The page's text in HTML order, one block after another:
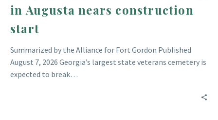
in Augusta nears construction
start
Summarized by the Alliance for Fort Gordon Published
August 7, 2026 Georgia’s largest state veterans cemetery is
expected to break…